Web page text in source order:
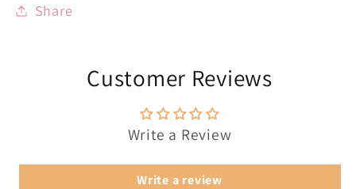
Share
Customer Reviews
Write a Review
Write a review